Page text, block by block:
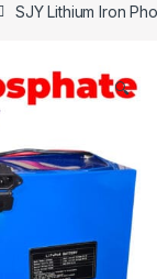
SJY Lithium Iron
🔍